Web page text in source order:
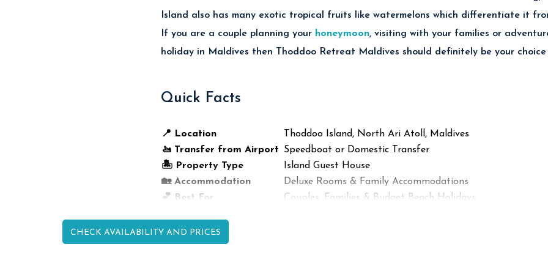
Island also has many exotic tropical fruits like watermelons which differentiate it
If you are a couple planning your honeymoon, visiting with your families or
holiday in Maldives then Thoddoo Retreat Maldives should definitely be your
Quick Facts
📍 Location
Thoddoo Island, North Ari Atoll, Maldives
🚤 Transfer from Airport
Speedboat or Domestic Transfer
🏝️ Property Type
Island Guest House
🏡 Accommodation
Deluxe Rooms & Family Accommodations
💕 Best For
Couples, Families & Budget Beach Holidays
🤿 Reef Access
🌴 Island Highlight
CHECK AVAILABILITY AND PRICES